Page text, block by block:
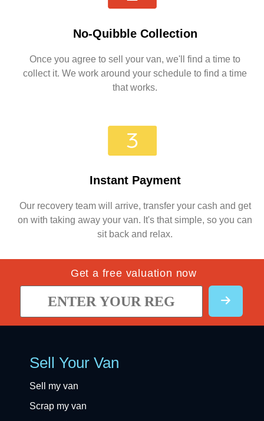
No-Quibble Collection
Once you agree to sell your van, we'll find a time to
collect it. We work around your schedule to find a time
that works.
Instant Payment
Our recovery team will arrive, transfer your cash and get
on with taking away your van. It's that simple, so you can
sit back and relax.
Get a free valuation now
Sell Your Van
Sell my van
Scrap my van